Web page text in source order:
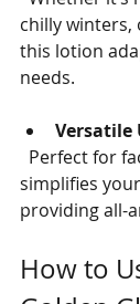
chilly
this lotion
needs.
Versatile
simplifies
providing all-
How to